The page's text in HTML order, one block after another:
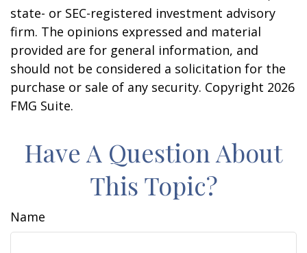
state- or SEC-registered investment advisory
firm. The opinions expressed and material
provided are for general information, and
should not be considered a solicitation for the
purchase or sale of any security. Copyright 2026
FMG Suite.
Have A Question About
This Topic?
Name